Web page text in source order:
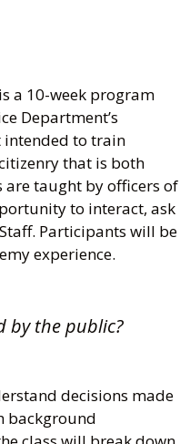
a 10-week program
Department’s
intended to train
that is both
taught by officers of
to interact, ask
Participants will be
experience.
by the public?
decisions made
background